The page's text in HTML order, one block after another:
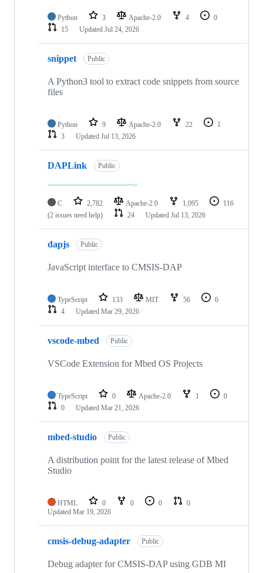
Python 3 Apache-2.0 4
0
15
Updated Jul 24, 2026
snippet Public
A Python3 tool to extract code snippets from source
files
Python 9 Apache-2.0 22
1
3
Updated Jul 13, 2026
DAPLink Public
C 2,782 Apache-2.0 1,095
116
(2 issues need help)
24 Updated Jul 13, 2026
dapjs Public
JavaScript interface to CMSIS-DAP
TypeScript 133 MIT 56
6
4
Updated Mar 29, 2026
vscode-mbed Public
VSCode Extension for Mbed OS Projects
TypeScript 0 Apache-2.0 1
0
0
Updated Mar 21, 2026
mbed-studio Public
A distribution point for the latest release of Mbed
Studio
HTML 0 0 0
0
Updated Mar 19, 2026
cmsis-debug-adapter Public
Debug adapter for CMSIS-DAP using GDB MI